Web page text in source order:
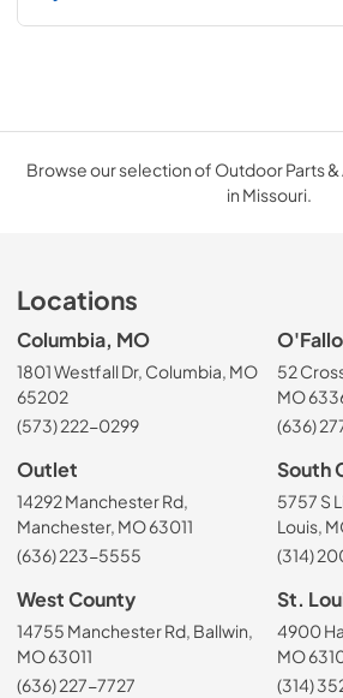
Browse our selection of Outdoor Parts
in Missouri.
Locations
Columbia, MO
1801 Westfall Dr, Columbia, MO
65202
(573) 222-0299
52
MO
(636)
Outlet
14292 Manchester Rd,
Manchester, MO 63011
(636) 223-5555
South
5757 S
Louis,
(314)
West County
14755 Manchester Rd, Ballwin,
MO 63011
(636) 227-7727
St.
4900
MO
(314)